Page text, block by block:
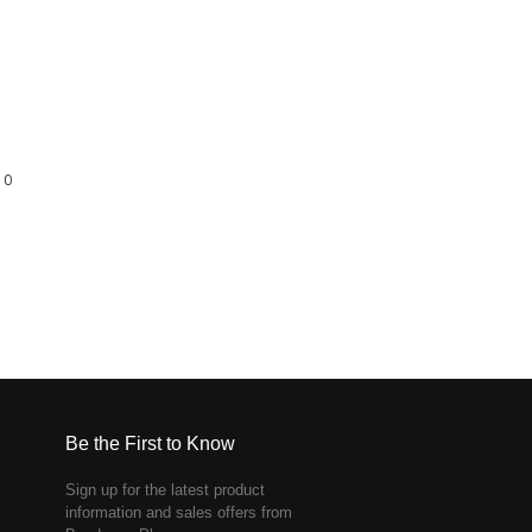
0
Be the First to Know
Sign up for the latest product
information and sales offers from